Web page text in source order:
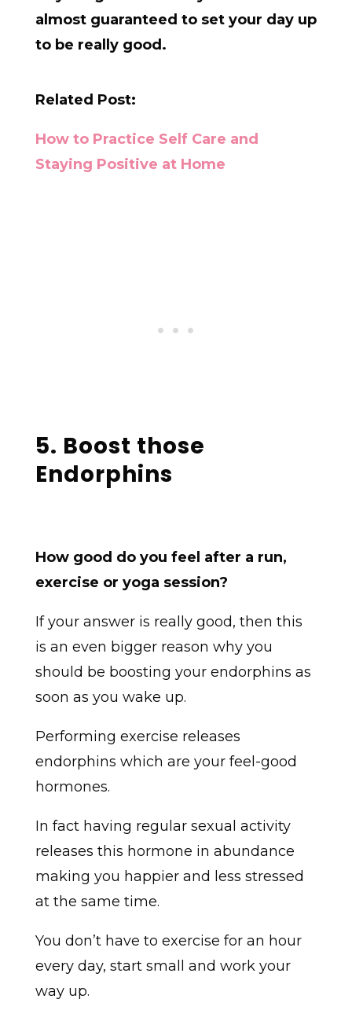
almost guaranteed to set your day up
to be really good.
Related Post:
How to Practice Self Care and
Staying Positive at Home
5. Boost those
Endorphins
How good do you feel after a run,
exercise or yoga session?
If your answer is really good, then this
is an even bigger reason why you
should be boosting your endorphins as
soon as you wake up.
Performing exercise releases
endorphins which are your feel-good
hormones.
In fact having regular sexual activity
releases this hormone in abundance
making you happier and less stressed
at the same time.
You don’t have to exercise for an hour
every day, start small and work your
way up.